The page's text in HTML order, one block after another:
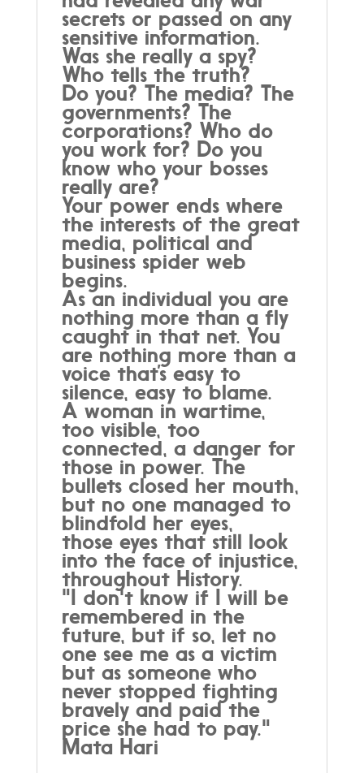
secrets or passed on any
sensitive information.
Was she really a spy?
Who tells the truth?
Do you? The media? The
governments? The
corporations? Who do
you work for? Do you
know who your bosses
really are?
Your power ends where
the interests of the great
media, political and
business spider web
begins.
As an individual you are
nothing more than a fly
caught in that net. You
are nothing more than a
voice that’s easy to
silence, easy to blame.
A woman in wartime,
too visible, too
connected, a danger for
those in power. The
bullets closed her mouth,
but no one managed to
blindfold her eyes,
those eyes that still look
into the face of injustice,
throughout History.
"I don't know if I will be
remembered in the
future, but if so, let no
one see me as a victim
but as someone who
never stopped fighting
bravely and paid the
price she had to pay."
Mata Hari